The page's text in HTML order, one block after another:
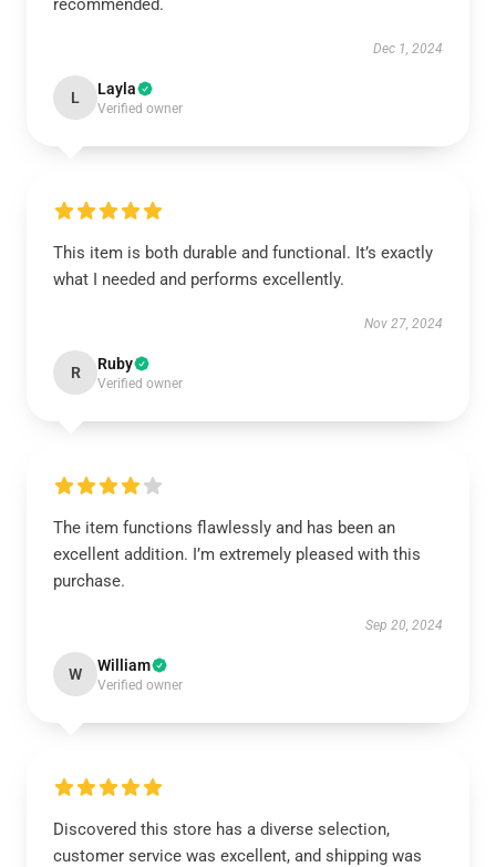
recommended.
Dec 1, 2024
L Layla
Verified owner
This item is both durable and functional. It’s exactly
what I needed and performs excellently.
Nov 27, 2024
R Ruby
Verified owner
The item functions flawlessly and has been an
excellent addition. I’m extremely pleased with this
purchase.
Sep 20, 2024
W William
Verified owner
Discovered this store has a diverse selection,
customer service was excellent, and shipping was